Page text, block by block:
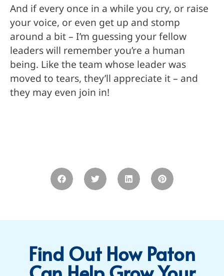
And if every once in a while you cry, or raise
your voice, or even get up and stomp
around a bit – I’m guessing your fellow
leaders will remember you’re a human
being. Like the team whose leader was
moved to tears, they’ll appreciate it – and
they may even join in!
Find Out How Paton